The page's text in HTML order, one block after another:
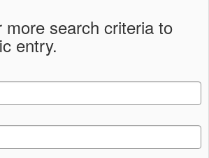
more search criteria to
entry.